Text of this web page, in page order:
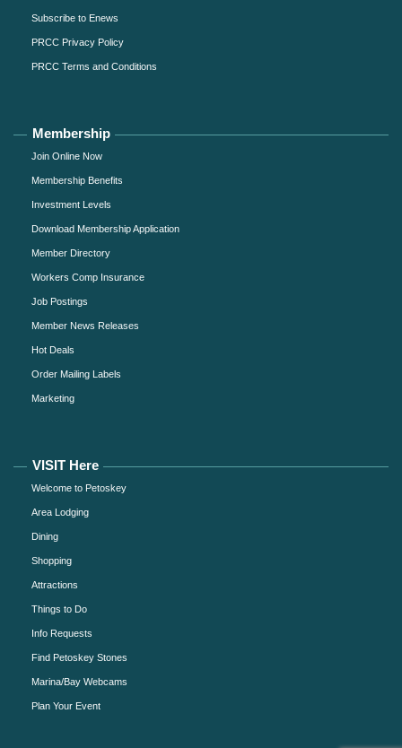
Subscribe to Enews
PRCC Privacy Policy
PRCC Terms and Conditions
Membership
Join Online Now
Membership Benefits
Investment Levels
Download Membership Application
Member Directory
Workers Comp Insurance
Job Postings
Member News Releases
Hot Deals
Order Mailing Labels
Marketing
VISIT Here
Welcome to Petoskey
Area Lodging
Dining
Shopping
Attractions
Things to Do
Info Requests
Find Petoskey Stones
Marina/Bay Webcams
Plan Your Event